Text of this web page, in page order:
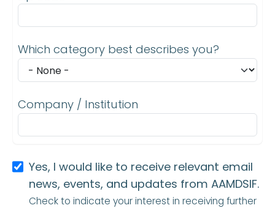
Which category best describes you?
Company / Institution
Yes, I would like to receive relevant email
news, events, and updates from AAMDSIF.
Check to indicate your interest in receiving further